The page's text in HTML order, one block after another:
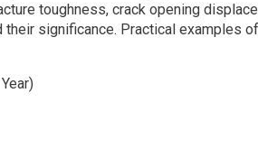
toughness, crack opening
significance. Practical examples